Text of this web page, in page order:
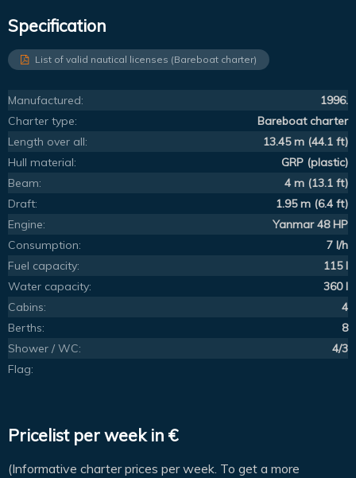
Specification
List of valid nautical licenses (Bareboat charter)
Manufactured:
1996.
Charter type:
Bareboat charter
Length over all:
13.45 m (44.1 ft)
Hull material:
GRP (plastic)
Beam:
4 m (13.1 ft)
Draft:
1.95 m (6.4 ft)
Engine:
Yanmar 48 HP
Consumption:
7 l/h
Fuel capacity:
115 l
Water capacity:
360 l
Cabins:
4
Berths:
8
Shower / WC:
4/3
Flag:
Pricelist per week in €
(Informative charter prices per week. To get a more